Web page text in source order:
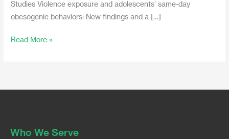
Studies Violence exposure and adolescents’ same-day
obesogenic behaviors: New findings and a […]
Read More »
Who We Serve